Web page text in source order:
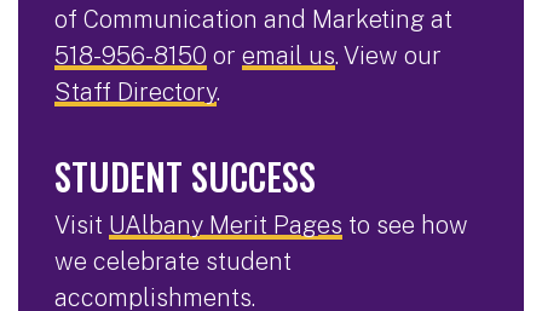
of Communication and Marketing at
518-956-8150 or email us. View our
Staff Directory.
STUDENT SUCCESS
Visit UAlbany Merit Pages to see how
we celebrate student
accomplishments.